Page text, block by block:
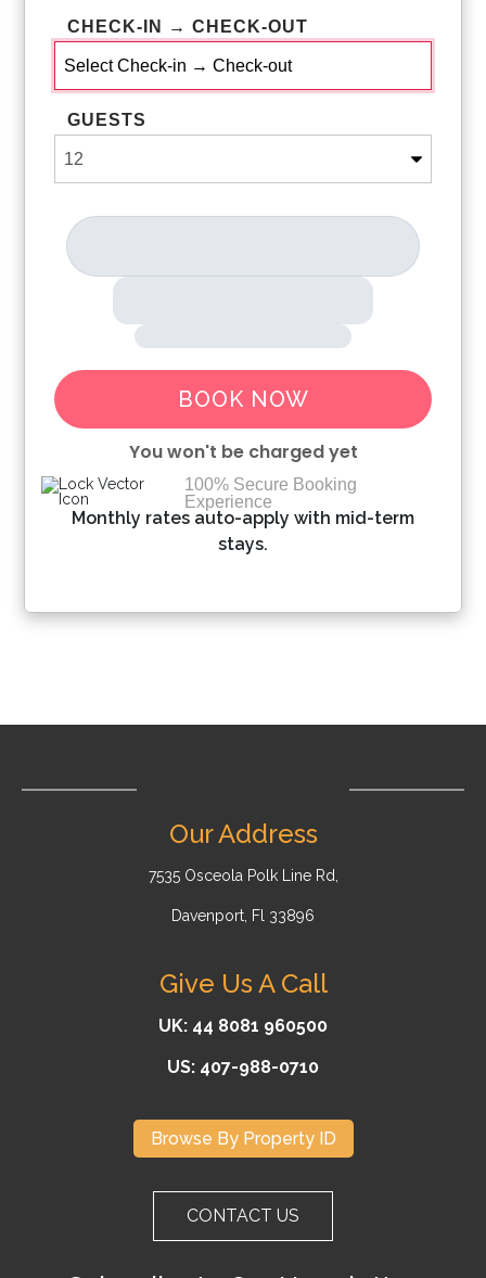
CHECK-IN → CHECK-OUT
GUESTS
BOOK NOW
You won't be charged yet
Please Select Dates Above
100% Secure Booking
Experience
Monthly rates auto-apply with mid-term
stays.
Our Address
7535 Osceola Polk Line Rd,
Davenport, Fl 33896
Give Us A Call
UK: 44 8081 960500
US: 407-988-0710
Browse By Property ID
CONTACT US